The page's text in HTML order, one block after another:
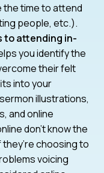
the time to attend
people, etc.).
to attending in-
you identify the
their felt
into your
illustrations,
and online
don’t know the
choosing to
voicing